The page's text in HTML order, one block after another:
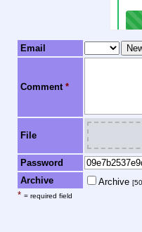
Email
Comment *
File
Password
Archive Archive
* = required field